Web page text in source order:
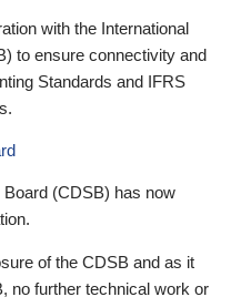
with the International
to ensure connectivity and
Standards and IFRS
(CDSB) has now
of the CDSB and as it
no further technical work or